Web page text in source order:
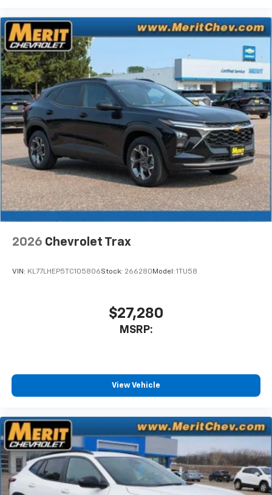
2026 Chevrolet Trax
VIN: KL77LHEP5TC105806Stock: 266280 Model: 1TU58
$27,280
MSRP:
View Vehicle